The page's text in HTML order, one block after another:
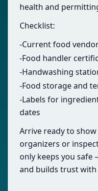
health and
Checklist:
-Current food
-Food handler
-Handwashing
-Food storage and
-Labels for
dates
Arrive ready to
organizers or
only keeps you
and builds trust